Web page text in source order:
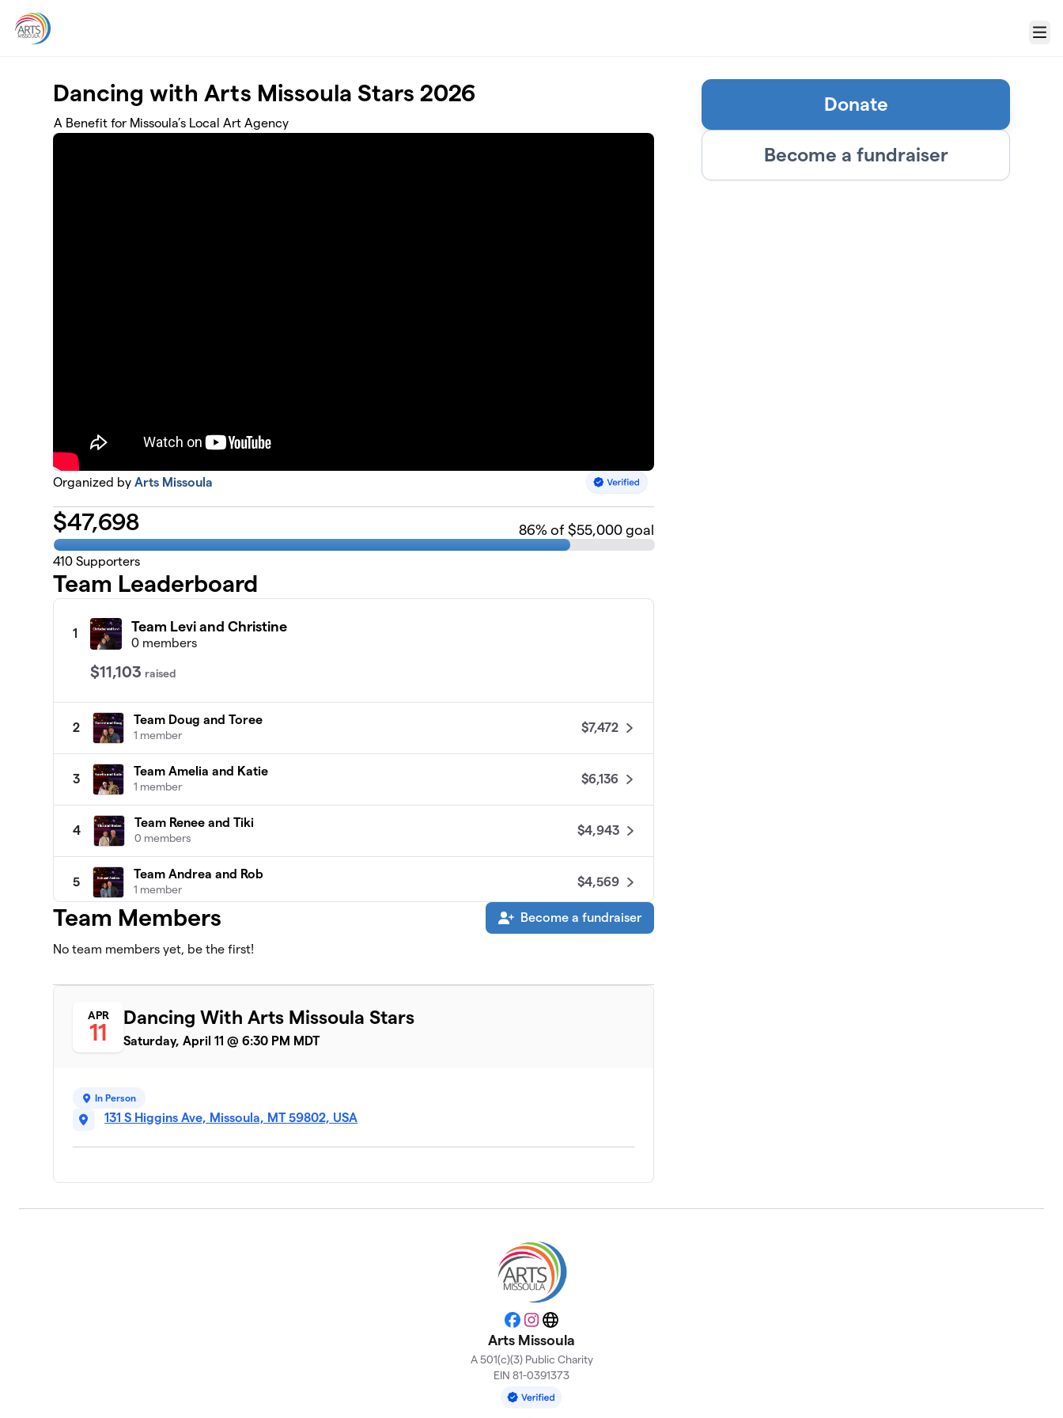
Menu
Dancing with Arts Missoula Stars 2026
A Benefit for Missoula’s Local Art Agency
Organized byArts Missoula
$47,698 86% of $55,000 goal
410 Supporters
Team Leaderboard
1 Team Levi and Christine
0 members
$11,103 raised
2
Team Doug and Toree
1 member
$7,472
3
Team Amelia and Katie
1 member
$6,136
4
Team Renee and Tiki
0 members
$4,943
5
Team Andrea and Rob
1 member
$4,569
Team Michelle and Jennifer
0 members
$3,876
7 $3,705
Team Kal and Seely
0 members
Team Members Become a fundraiser
No team members yet, be the first!
APR
11
Dancing With Arts Missoula Stars
Saturday, April 11 @ 6:30 PM MDT
In Person
131 S Higgins Ave, Missoula, MT 59802, USA
Donate
Become a fundraiser
Facebook
Instagram
Website
Arts Missoula
A 501(c)(3) Public Charity
EIN 81-0391373